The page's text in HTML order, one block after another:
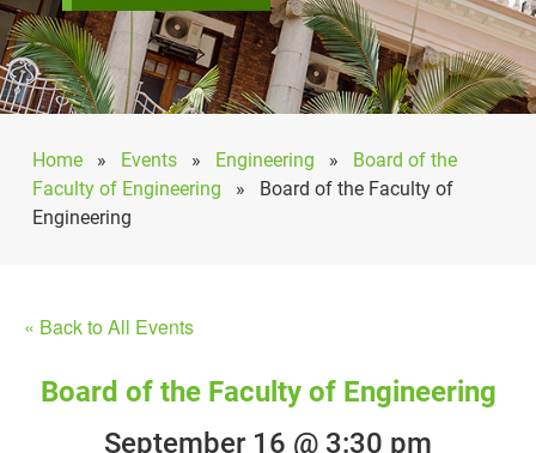
Home » Events » Engineering » Board of the
Faculty of Engineering » Board of the Faculty of
Engineering
« Back to All Events
Board of the Faculty of Engineering
September 16 @ 3:30 pm